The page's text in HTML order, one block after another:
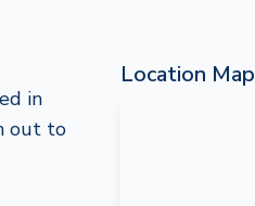
in
out to
Location Map